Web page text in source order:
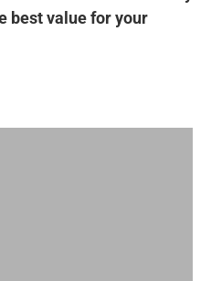
best value for your